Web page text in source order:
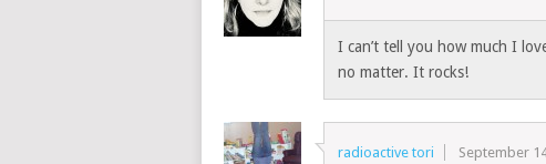
I can’t tell you how much I
no matter. It rocks!
radioactive tori September